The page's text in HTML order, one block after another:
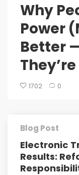
Why
Power
Better
1702 0
Blog Post
Electronic
Results: